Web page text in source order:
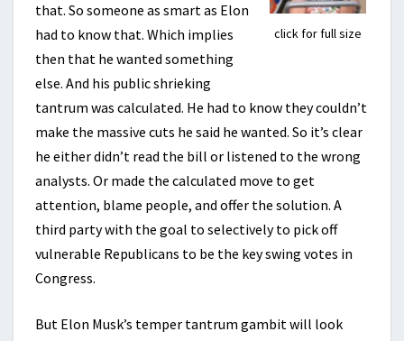
click for full size
that. So someone as smart as Elon
had to know that. Which implies
then that he wanted something
else. And his public shrieking
tantrum was calculated. He had to know they couldn’t
make the massive cuts he said he wanted. So it’s clear
he either didn’t read the bill or listened to the wrong
analysts. Or made the calculated move to get
attention, blame people, and offer the solution. A
third party with the goal to selectively to pick off
vulnerable Republicans to be the key swing votes in
Congress.
But Elon Musk’s temper tantrum gambit will look